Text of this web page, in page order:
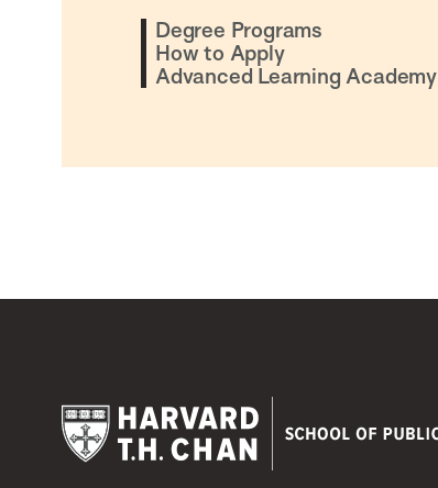
Degree Programs
How to Apply
Advanced Learning Academy